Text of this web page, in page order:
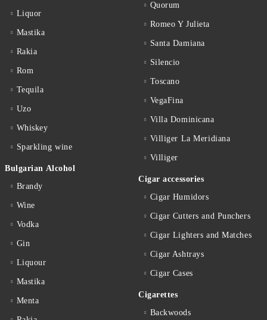
Liquor
Mastika
Rakia
Rom
Tequila
Uzo
Whiskey
Sparkling wine
Bulgarian Alcohol
Brandy
Wine
Vodka
Gin
Liquour
Mastika
Menta
Quorum
Romeo Y Julieta
Santa Damiana
Silencio
Toscano
VegaFina
Villa Dominicana
Villiger La Meridiana
Villiger
Cigar accessories
Cigar Humidors
Cigar Cutters and Punchers
Cigar Lighters and Matches
Cigar Ashtrays
Cigar Cases
Cigarettes
Backwoods